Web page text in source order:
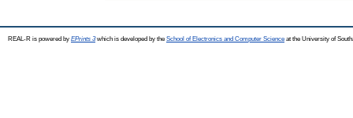
REAL-R is powered by EPrints 3which is developed by the School of Electronics and Computer Science at the University of